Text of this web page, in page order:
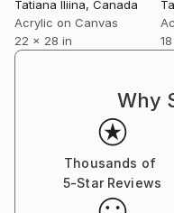
Tatiana Iliina, Canada
Acrylic on Canvas
22 x 28 in
Why
Thousands of
5-Star Reviews